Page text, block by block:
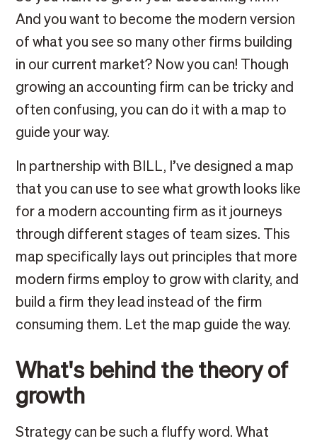
And you want to become the modern version
of what you see so many other firms building
in our current market? Now you can! Though
growing an accounting firm can be tricky and
often confusing, you can do it with a map to
guide your way.
In partnership with BILL, I’ve designed a map
that you can use to see what growth looks like
for a modern accounting firm as it journeys
through different stages of team sizes. This
map specifically lays out principles that more
modern firms employ to grow with clarity, and
build a firm they lead instead of the firm
consuming them. Let the map guide the way.
What's behind the theory of
growth
Strategy can be such a fluffy word. What